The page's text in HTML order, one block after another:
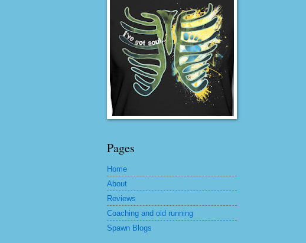
Pages
Home
About
Reviews
Coaching and old running
Spawn Blogs